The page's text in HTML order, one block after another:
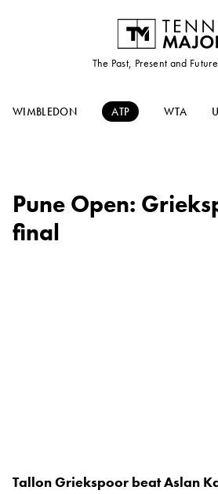
The Past, Present and
WIMBLEDON ATP WTA
Pune Open:
final
Tallon Griekspoor beat Aslan